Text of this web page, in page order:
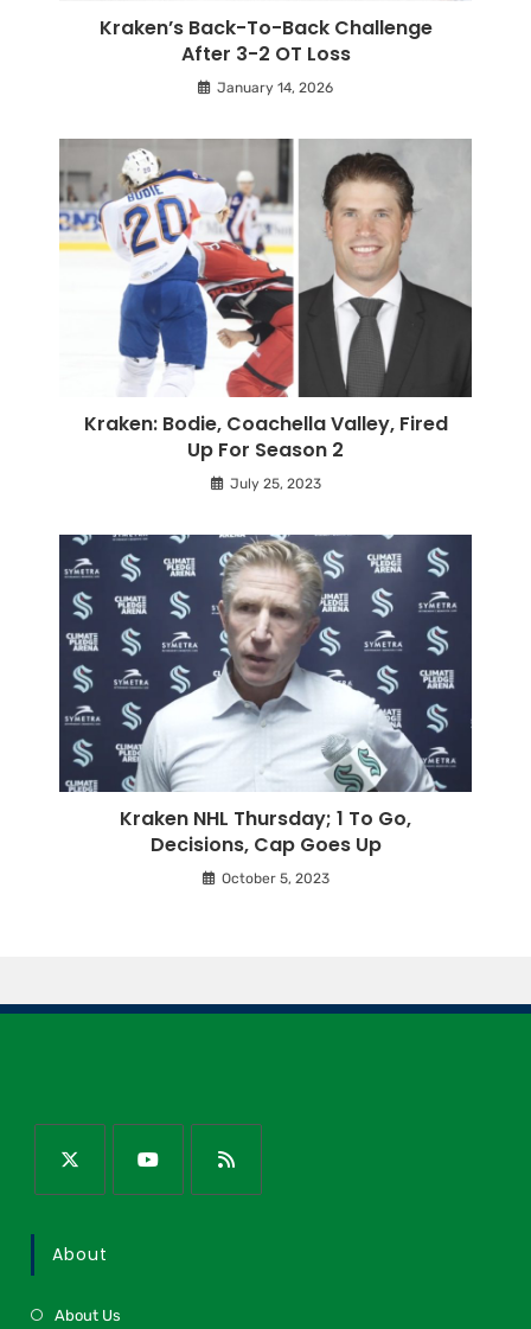
Kraken’s Back-To-Back Challenge
After 3-2 OT Loss
January 14, 2026
Kraken: Bodie, Coachella Valley, Fired
Up For Season 2
July 25, 2023
Kraken NHL Thursday; 1 To Go,
Decisions, Cap Goes Up
October 5, 2023
About
About Us